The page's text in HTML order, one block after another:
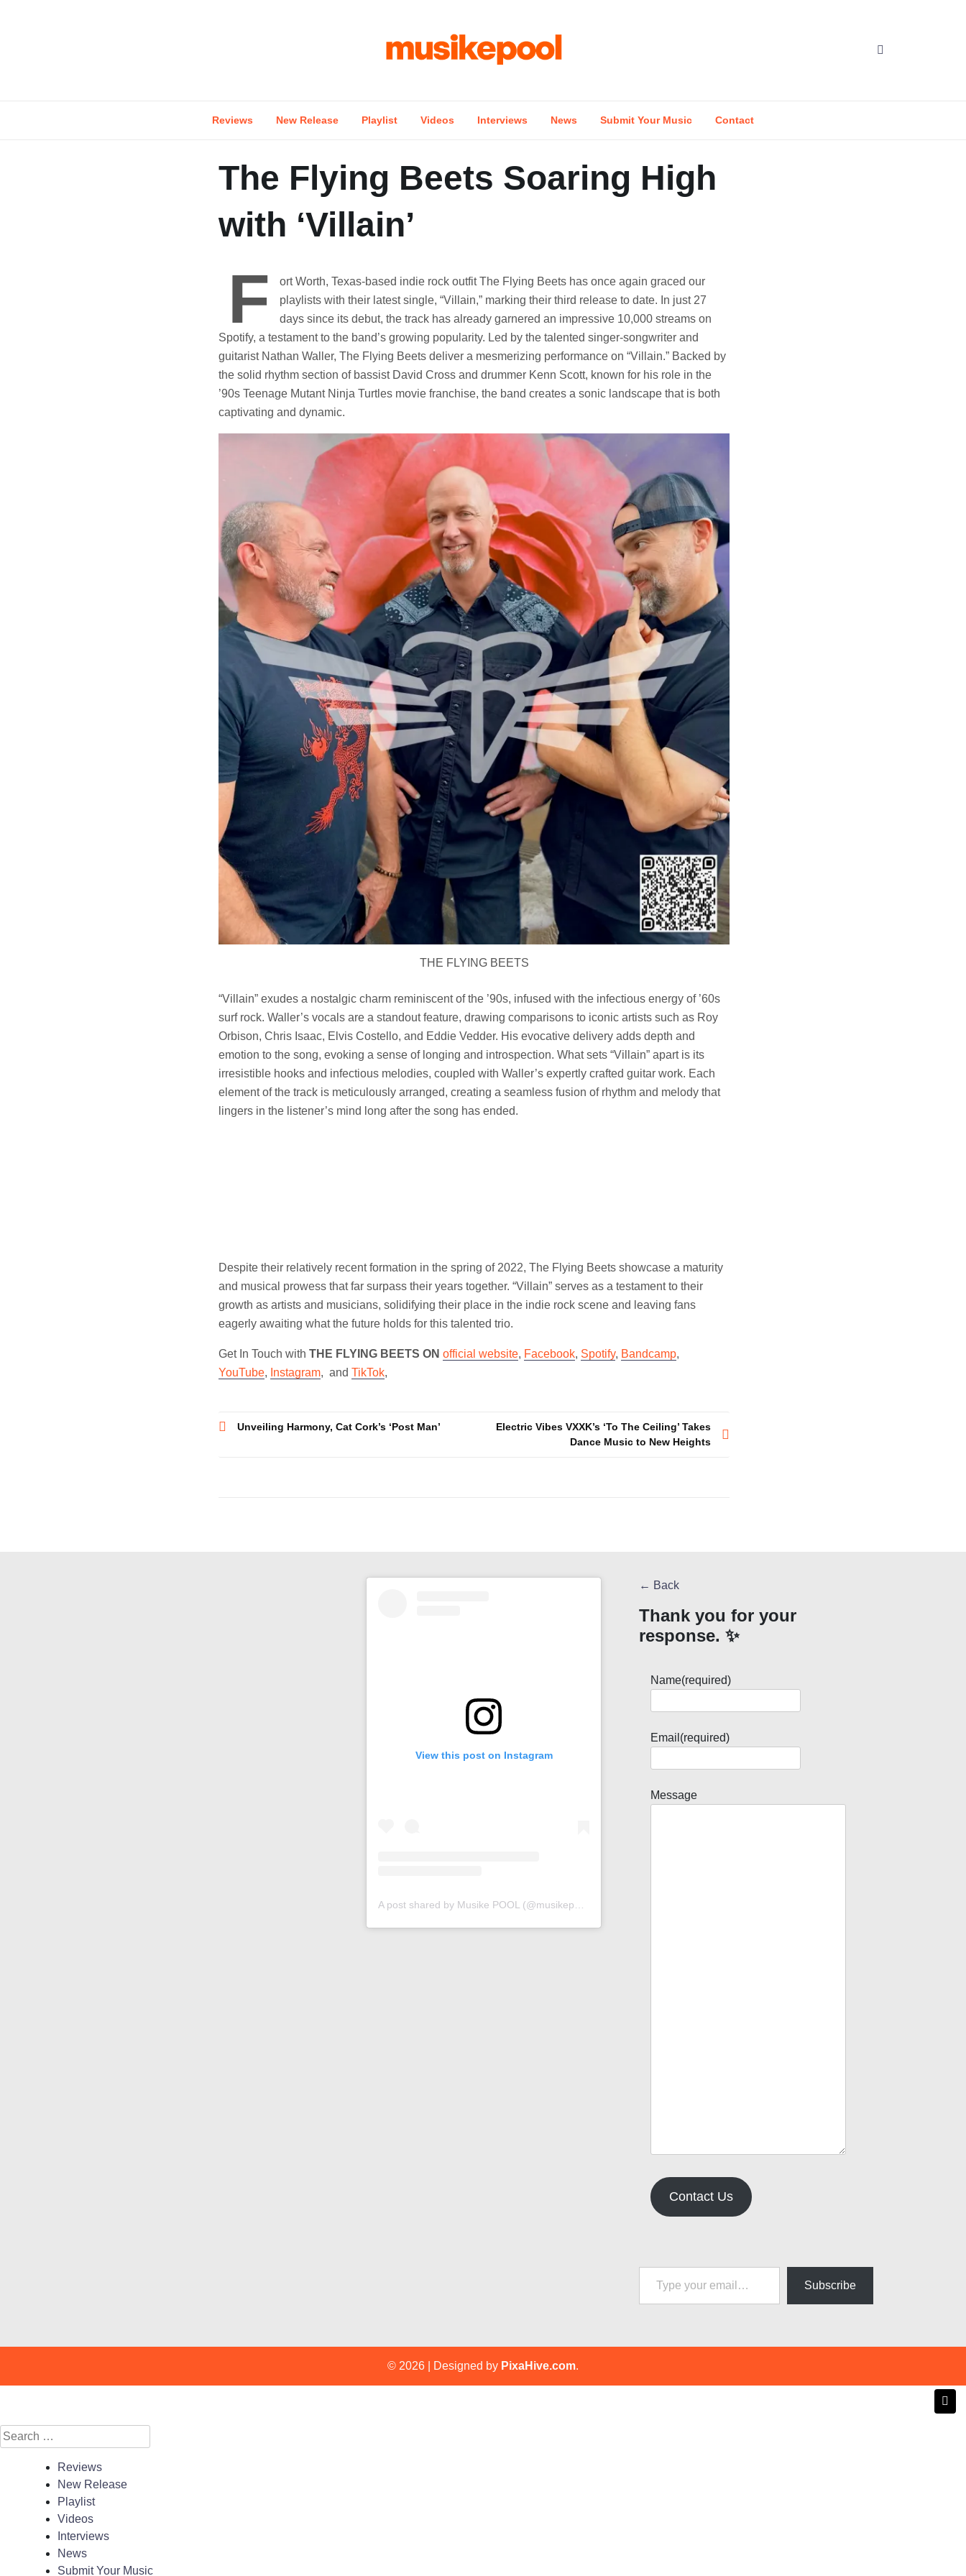
Reviews New Release Playlist Videos Interviews News Submit Your Music Contact
The Flying Beets Soaring High
with ‘Villain’
F
ort Worth, Texas-based indie rock outfit The Flying Beets has once again graced our
playlists with their latest single, “Villain,” marking their third release to date. In just 27
days since its debut, the track has already garnered an impressive 10,000 streams on
Spotify, a testament to the band’s growing popularity. Led by the talented singer-songwriter and
guitarist Nathan Waller, The Flying Beets deliver a mesmerizing performance on “Villain.” Backed by
the solid rhythm section of bassist David Cross and drummer Kenn Scott, known for his role in the
’90s Teenage Mutant Ninja Turtles movie franchise, the band creates a sonic landscape that is both
captivating and dynamic.
THE FLYING BEETS
“Villain” exudes a nostalgic charm reminiscent of the ’90s, infused with the infectious energy of ’60s
surf rock. Waller’s vocals are a standout feature, drawing comparisons to iconic artists such as Roy
Orbison, Chris Isaac, Elvis Costello, and Eddie Vedder. His evocative delivery adds depth and
emotion to the song, evoking a sense of longing and introspection. What sets “Villain” apart is its
irresistible hooks and infectious melodies, coupled with Waller’s expertly crafted guitar work. Each
element of the track is meticulously arranged, creating a seamless fusion of rhythm and melody that
lingers in the listener’s mind long after the song has ended.
Despite their relatively recent formation in the spring of 2022, The Flying Beets showcase a maturity
and musical prowess that far surpass their years together. “Villain” serves as a testament to their
growth as artists and musicians, solidifying their place in the indie rock scene and leaving fans
eagerly awaiting what the future holds for this talented trio.
Get In Touch with THE FLYING BEETS ON official website, Facebook, Spotify, Bandcamp,
YouTube, Instagram, and TikTok,
Post
Unveiling Harmony, Cat Cork’s ‘Post Man’
Electric Vibes VXXK’s ‘To The Ceiling’ Takes
Dance Music to New Heights
View this post on Instagram
← Back
Thank you for your
response. ✨
Name(required)
Email (required)
Message
Contact Us
Type your email…
Subscribe
© 2026 Designed by PixaHive.com.
Search
for:
Reviews
New Release
Playlist
Videos
Interviews
News
Submit Your Music